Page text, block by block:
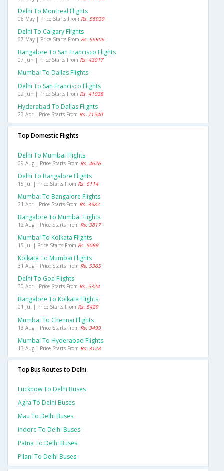
Delhi To Montreal Flights
06 May | Price Starts From Rs. 58939
Delhi To Calgary Flights
07 May | Price Starts From Rs. 56906
Bangalore To San Francisco Flights
07 Jun | Price Starts From Rs. 43017
Mumbai To Dallas Flights
Delhi To San Francisco Flights
02 Jun | Price Starts From Rs. 41038
Hyderabad To Dallas Flights
23 Apr | Price Starts From Rs. 71540
Top Domestic Flights
Delhi To Mumbai Flights
09 Aug | Price Starts From Rs. 4626
Delhi To Bangalore Flights
15 Jul | Price Starts From Rs. 6114
Mumbai To Bangalore Flights
21 Apr | Price Starts From Rs. 3582
Bangalore To Mumbai Flights
12 Aug | Price Starts From Rs. 3817
Mumbai To Kolkata Flights
15 Jul | Price Starts From Rs. 5089
Kolkata To Mumbai Flights
31 Aug | Price Starts From Rs. 5365
Delhi To Goa Flights
30 Apr | Price Starts From Rs. 5324
Bangalore To Kolkata Flights
01 Jul | Price Starts From Rs. 5429
Mumbai To Chennai Flights
13 Aug | Price Starts From Rs. 3499
Mumbai To Hyderabad Flights
13 Aug | Price Starts From Rs. 3128
Top Bus Routes to Delhi
Lucknow To Delhi Buses
Agra To Delhi Buses
Mau To Delhi Buses
Indore To Delhi Buses
Patna To Delhi Buses
Pilani To Delhi Buses